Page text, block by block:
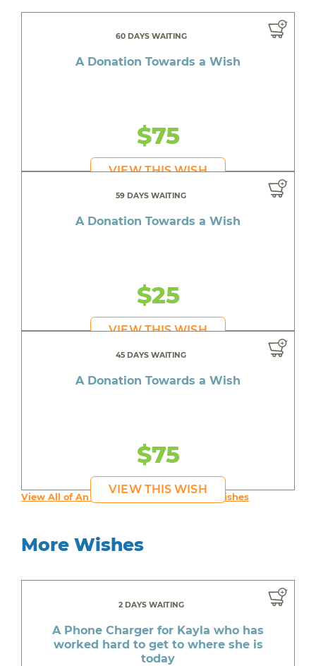
60 DAYS WAITING
A Donation Towards a Wish
$75
VIEW THIS WISH
59 DAYS WAITING
A Donation Towards a Wish
$25
VIEW THIS WISH
45 DAYS WAITING
A Donation Towards a Wish
$75
VIEW THIS WISH
View All of An inspiring young person's Wishes
More Wishes
2 DAYS WAITING
A Phone Charger for Kayla who has
worked hard to get to where she is
today